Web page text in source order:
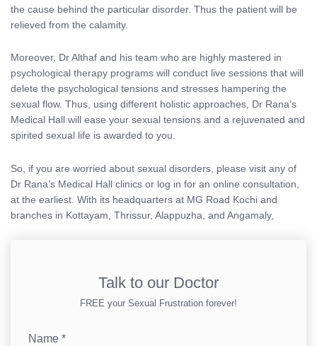
the cause behind the particular disorder. Thus the patient will be
relieved from the calamity.
Moreover, Dr Althaf and his team who are highly mastered in
psychological therapy programs will conduct live sessions that will
delete the psychological tensions and stresses hampering the
sexual flow. Thus, using different holistic approaches, Dr Rana’s
Medical Hall will ease your sexual tensions and a rejuvenated and
spirited sexual life is awarded to you.
So, if you are worried about sexual disorders, please visit any of
Dr Rana’s Medical Hall clinics or log in for an online consultation,
at the earliest. With its headquarters at MG Road Kochi and
branches in Kottayam, Thrissur, Alappuzha, and Angamaly,
Talk to our Doctor
FREE your Sexual Frustration forever!
Name *